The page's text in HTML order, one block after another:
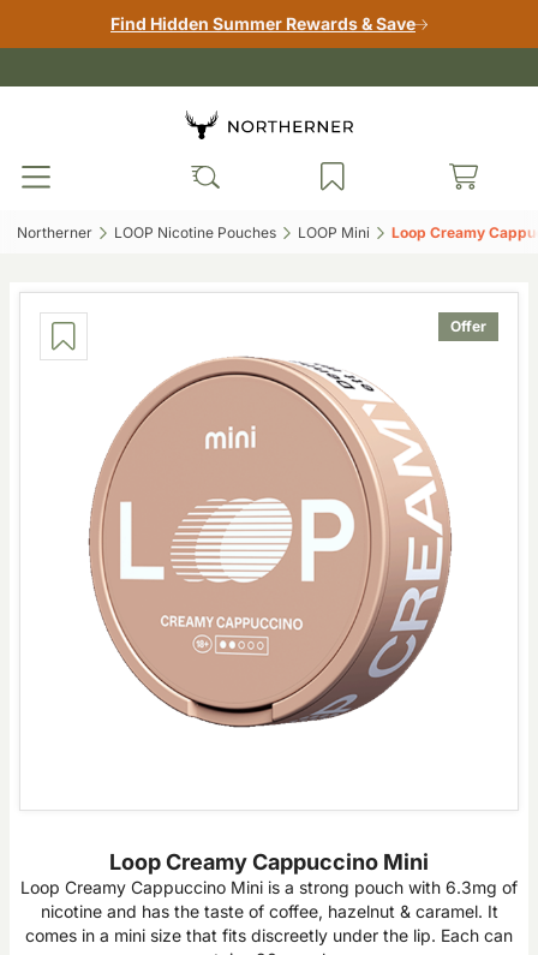
Find Hidden Summer Rewards & Save
Northerner‎ LOOP Nicotine Pouches‎ LOOP Mini‎ Loop Creamy
Offer
Loop Creamy Cappuccino Mini
Loop Creamy Cappuccino Mini is a strong pouch with 6.3mg of
nicotine and has the taste of coffee, hazelnut & caramel. It
comes in a mini size that fits discreetly under the lip. Each can